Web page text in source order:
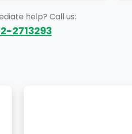
help? Call us:
2713293